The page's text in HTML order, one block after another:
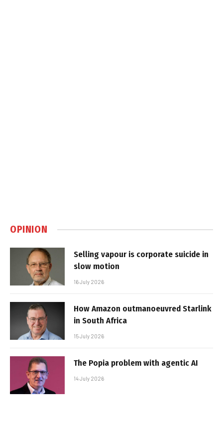
OPINION
Selling vapour is corporate suicide in
slow motion
16 July 2026
How Amazon outmanoeuvred Starlink
in South Africa
15 July 2026
The Popia problem with agentic AI
14 July 2026